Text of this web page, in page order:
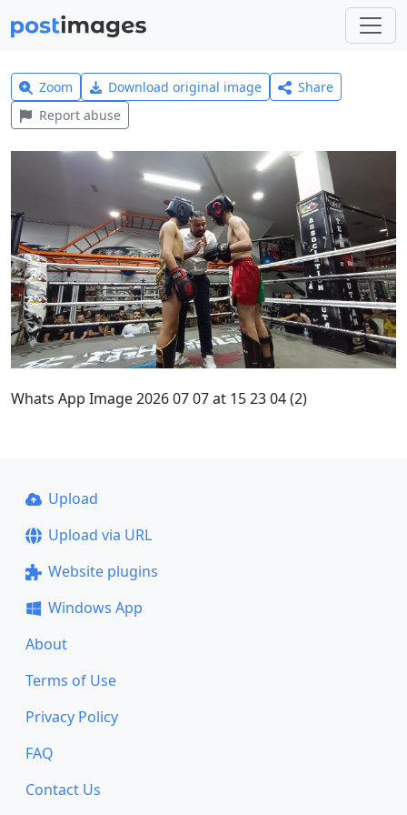
Zoom Download original image
Share
Report abuse
Whats App Image 2026 07 07 at 15 23 04 (2)
Upload
Upload via URL
Website plugins
Windows App
About
Terms of Use
Privacy Policy
FAQ
Contact Us